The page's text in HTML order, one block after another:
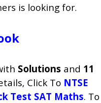
is looking for.
Solutions and 11
Click To NTSE
Test SAT Maths. To